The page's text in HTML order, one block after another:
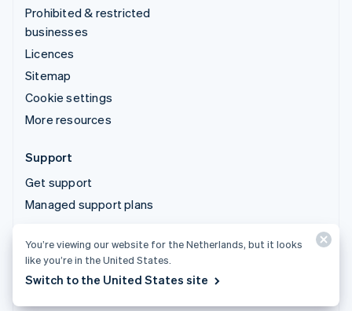
Prohibited & restricted
businesses
Licences
Sitemap
Cookie settings
More resources
Support
Get support
Managed support plans
© 2026 Stripe, LLC
You’re viewing our website for the Netherlands, but it looks
like you’re in the United States.
Switch to the United States site